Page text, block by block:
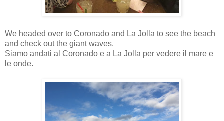
We headed over to Coronado and La Jolla to see the beach
and check out the giant waves.
Siamo andati al Coronado e a La Jolla per vedere il mare e
le onde.